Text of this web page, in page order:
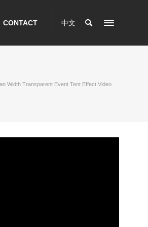
CONTACT 中文
Width Transparent Event Tent Effect Video